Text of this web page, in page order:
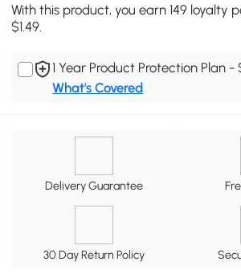
With this product, you earn 149 loyalty
$1.49.
1 Year Product Protection Plan -
What's Covered
Delivery Guarantee
30 Day Return Policy